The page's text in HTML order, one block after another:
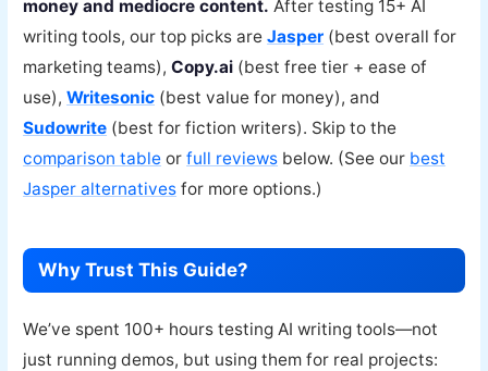
money and mediocre content. After testing 15+ AI
writing tools, our top picks areJasper (best overall for
marketing teams),Copy.ai (best free tier + ease of
use),Writesonic (best value for money), and
Sudowrite (best for fiction writers). Skip to the
comparison table orfull reviews below. (See our best
Jasper alternatives for more options.)
Why Trust This Guide?
We’ve spent 100+ hours testing AI writing tools—not
just running demos, but using them for real projects: